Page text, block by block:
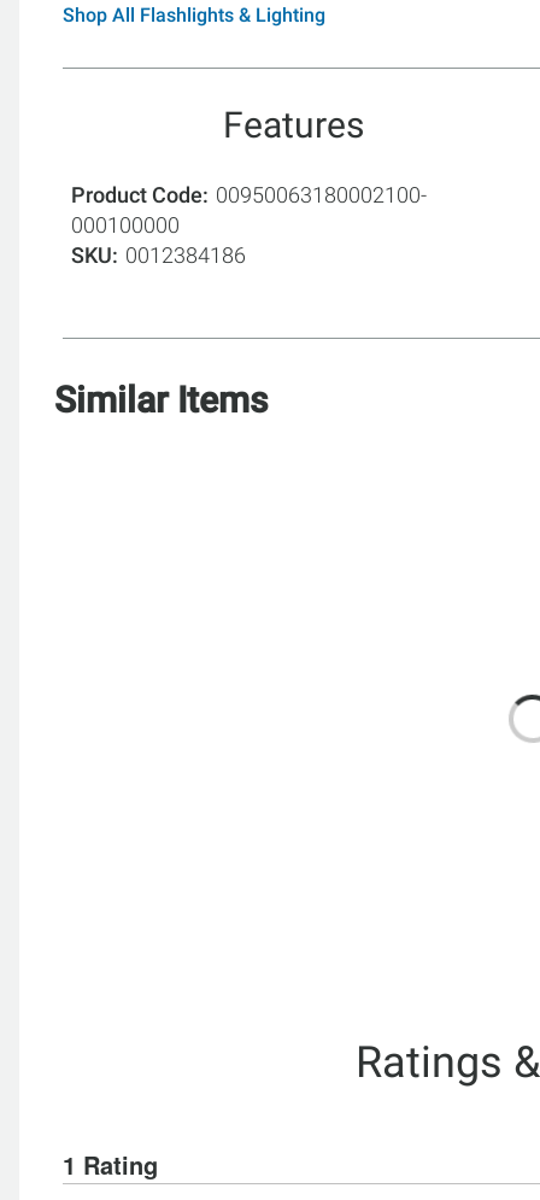
Shop All Flashlights & Lighting
Features
Product Code
00950063180002100-
000100000
SKU
0012384186
Similar Items
Ratings
1 Rating